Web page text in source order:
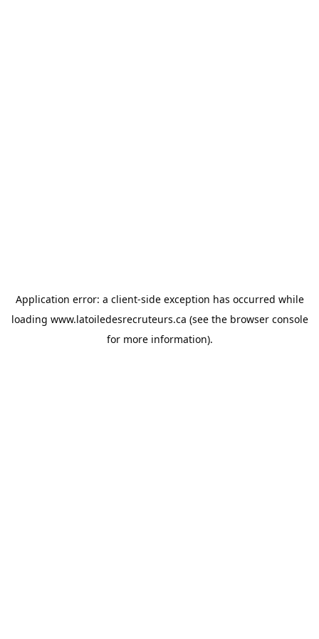
Application error: a client-side exception has occurred while
loading www.latoiledesrecruteurs.ca (see the browser console
for more information).